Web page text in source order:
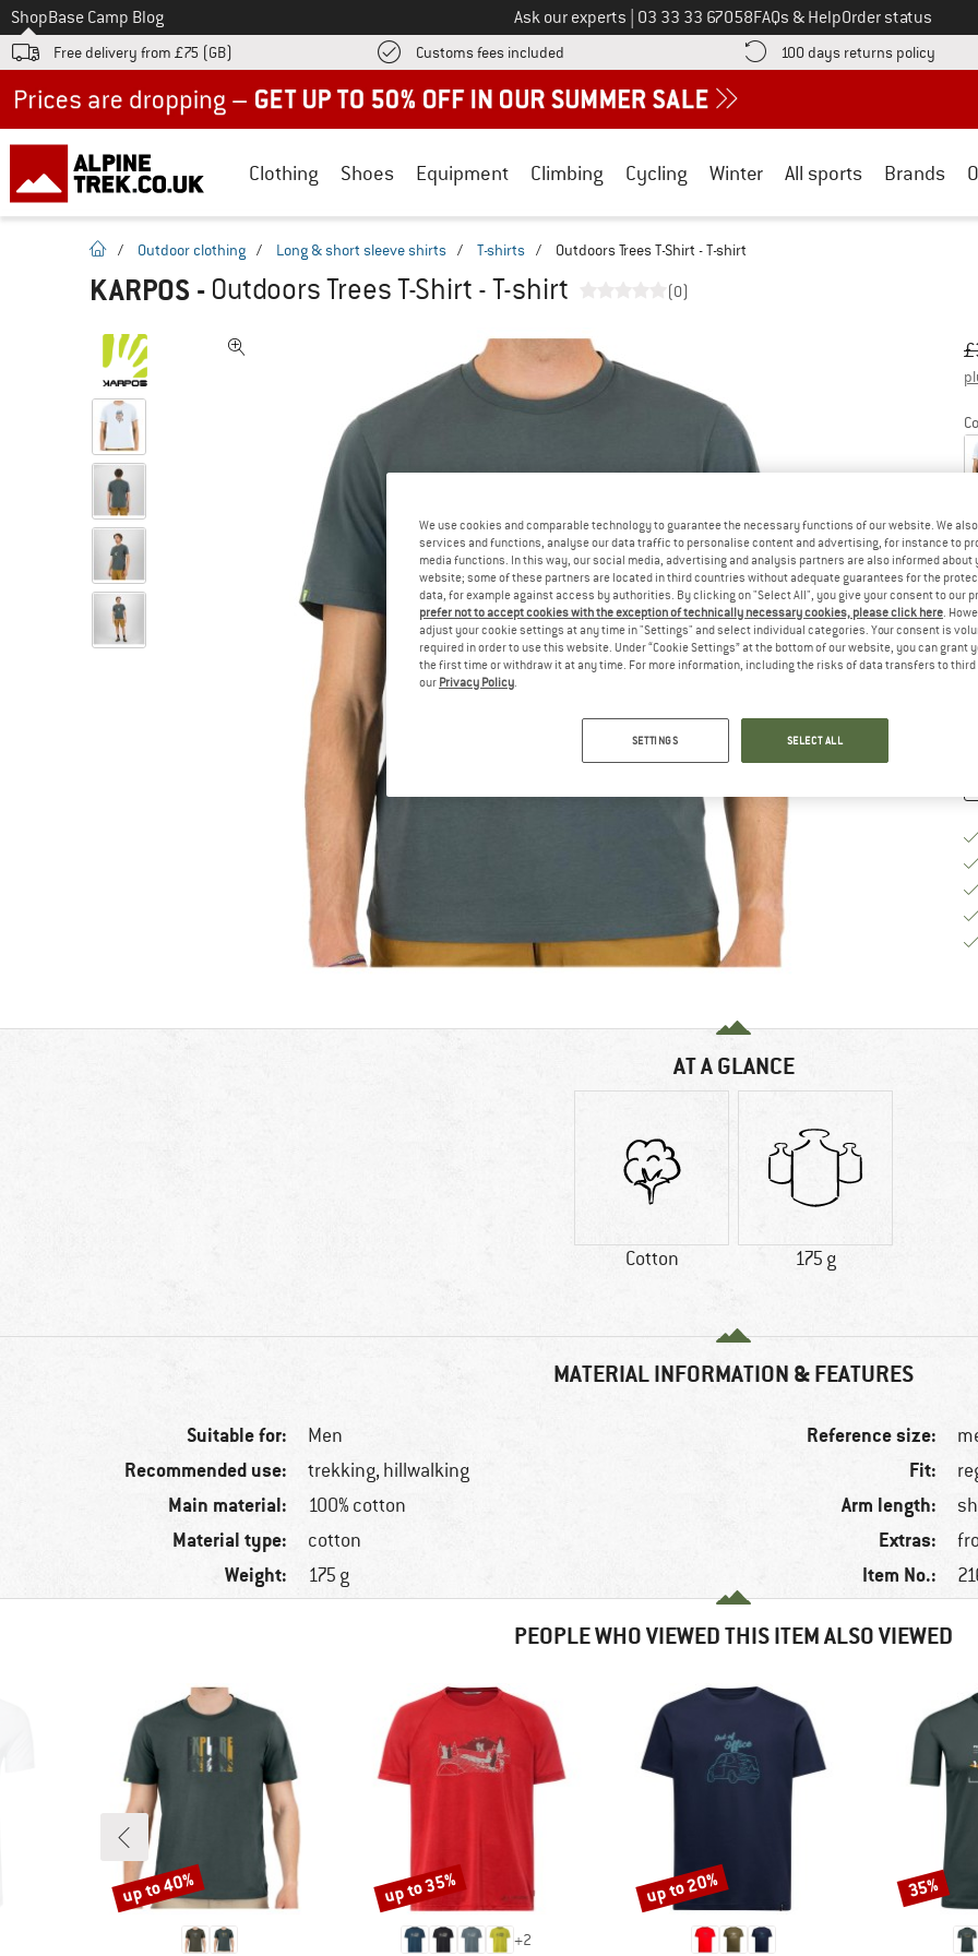
To
ShopBase Camp Blog Ask our experts Call us on
03 33 33 67058FAQs & HelpOrder status
Free delivery from £75 (GB) Customs fees included Find more shipping information here! Opens an information box
100 days returns policy Find
Clothing Shoes Equipment Climbing Cycling Winter All sports Brands
homepage
/ Outdoor clothing / Long & short sleeve shirts / T-shirts / Outdoors Trees T-Shirt - T-shirt
KARPOS - Outdoors Trees T-Shirt - T-shirt (0)
£
AT A GLANCE
Cotton 175 g
MATERIAL INFORMATION & FEATURES
Suitable for: Men
Recommended use: trekking, hillwalking
Main material: 100% cotton
Material type: cotton
Weight: 175 g
Reference size:
Fit:
Arm length:
Extras:
Item No.:
PEOPLE WHO VIEWED THIS ITEM ALSO VIEWED
Discount
up to 40%
+2
Discount
up to 35% Discount
up to 20% Discount
35%
We use cookies and comparable technology to guarantee the necessary functions of our website. We
services and functions, analyse our data traffic to personalise content and advertising, for instance to
media functions. In this way, our social media, advertising and analysis partners are also informed about
website; some of these partners are located in third countries without adequate guarantees for the
data, for example against access by authorities. By clicking on "Select All", you give your consent to our
prefer not to accept cookies with the exception of technically necessary cookies, please click here .
adjust your cookie settings at any time in "Settings" and select individual categories. Your consent is
required in order to use this website. Under “Cookie Settings” at the bottom of our website, you can grant
the first time or withdraw it at any time. For more information, including the risks of data transfers to
our Privacy Policy
SETTINGS SELECT ALL